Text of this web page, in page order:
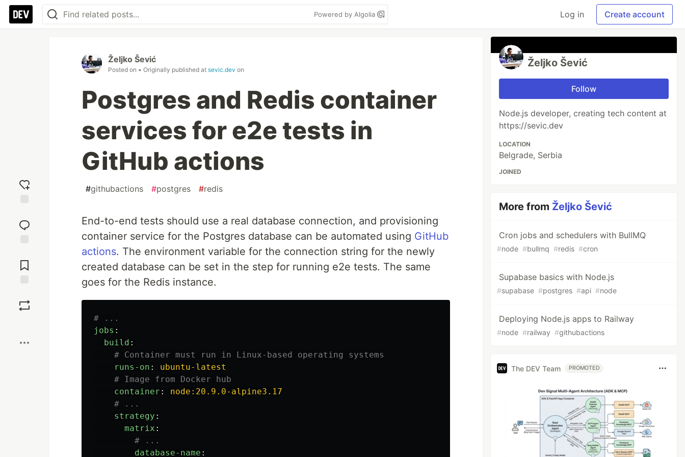
Powered by Algolia Log in Create account
reaction
Comments
Željko Šević
Posted on • Originally published at sevic.dev on
Postgres and Redis container
services for e2e tests in
GitHub actions
#githubactions #postgres #redis
End-to-end tests should use a real database connection, and provisioning
container service for the Postgres database can be automated using GitHub
actions. The environment variable for the connection string for the newly
created database can be set in the step for running e2e tests. The same
goes for the Redis instance.
# ...
jobs :
build :
# Container must run in Linux-based operating systems
runs-on :
ubuntu-latest
# Image from Docker hub
container :
node:20.9.0-alpine3.17
# ...
strategy :
matrix :
# ...
database-name :
Željko Šević
Follow
Node.js developer, creating tech content at
https://sevic.dev
LOCATION
Belgrade, Serbia
JOINED
More from Željko Šević
Cron jobs and schedulers with BullMQ
#node #bullmq #redis #cron
Supabase basics with Node.js
#supabase #postgres #api #node
Deploying Node.js apps to Railway
#node #railway #githubactions
The DEV Team PROMOTED